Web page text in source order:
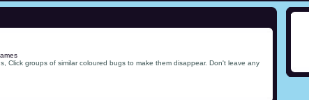
Click groups of similar coloured bugs to make them disappear. Don't leave any